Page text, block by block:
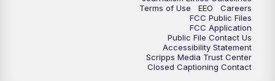
Terms of Use
EEO
Careers
FCC Public Files
FCC Application
Public File Contact Us
Accessibility Statement
Scripps Media Trust Center
Closed Captioning Contact